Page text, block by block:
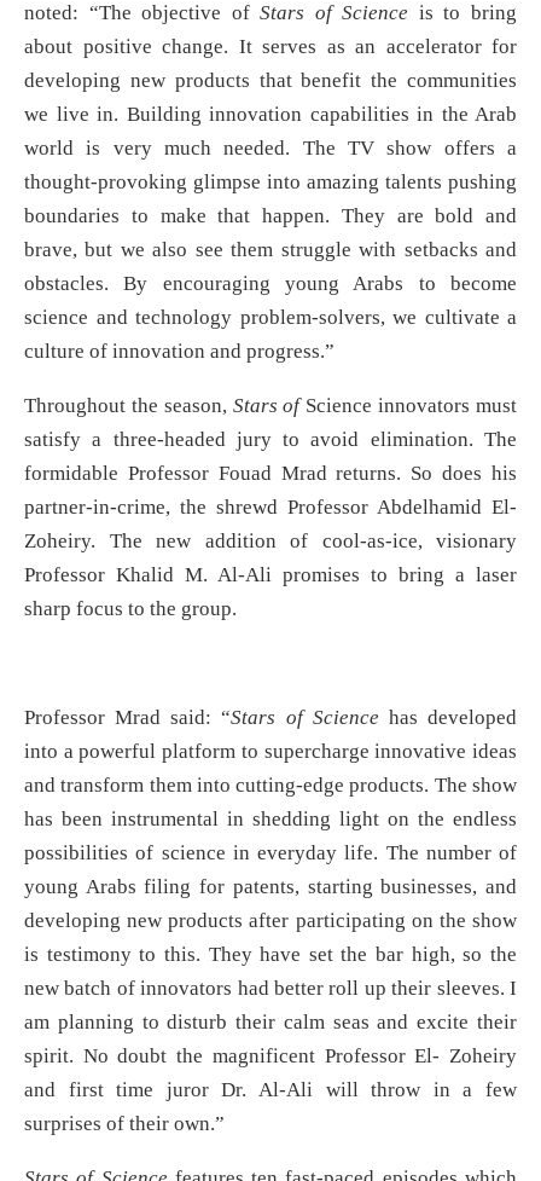
noted: “The objective ofStars of Science is to bring
about positive change. It serves as an accelerator for
developing new products that benefit the communities
we live in. Building innovation capabilities in the Arab
world is very much needed. The TV show offers a
thought-provoking glimpse into amazing talents pushing
boundaries to make that happen. They are bold and
brave, but we also see them struggle with setbacks and
obstacles. By encouraging young Arabs to become
science and technology problem-solvers, we cultivate a
culture of innovation and progress.”
Throughout the season,Stars of Science innovators must
satisfy a three-headed jury to avoid elimination. The
formidable Professor Fouad Mrad returns. So does his
partner-in-crime, the shrewd Professor Abdelhamid El-
Zoheiry. The new addition of cool-as-ice, visionary
Professor Khalid M. Al-Ali promises to bring a laser
sharp focus to the group.
Professor Mrad said: “Stars of Science has developed
into a powerful platform to supercharge innovative ideas
and transform them into cutting-edge products. The show
has been instrumental in shedding light on the endless
possibilities of science in everyday life. The number of
young Arabs filing for patents, starting businesses, and
developing new products after participating on the show
is testimony to this. They have set the bar high, so the
new batch of innovators had better roll up their sleeves. I
am planning to disturb their calm seas and excite their
spirit. No doubt the magnificent Professor El- Zoheiry
and first time juror Dr. Al-Ali will throw in a few
surprises of their own.”